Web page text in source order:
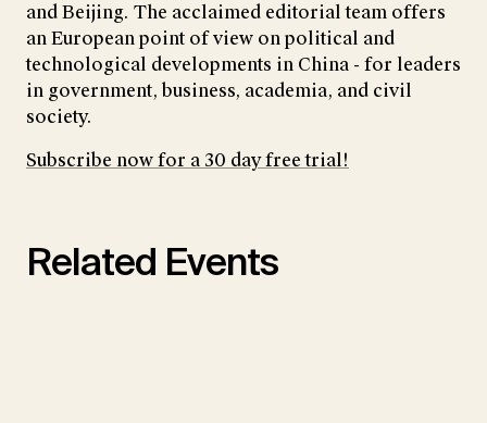
and Beijing. The acclaimed editorial team offers
an European point of view on political and
technological developments in China - for leaders
in government, business, academia, and civil
society.
Subscribe now for a 30 day free trial!
Related Events